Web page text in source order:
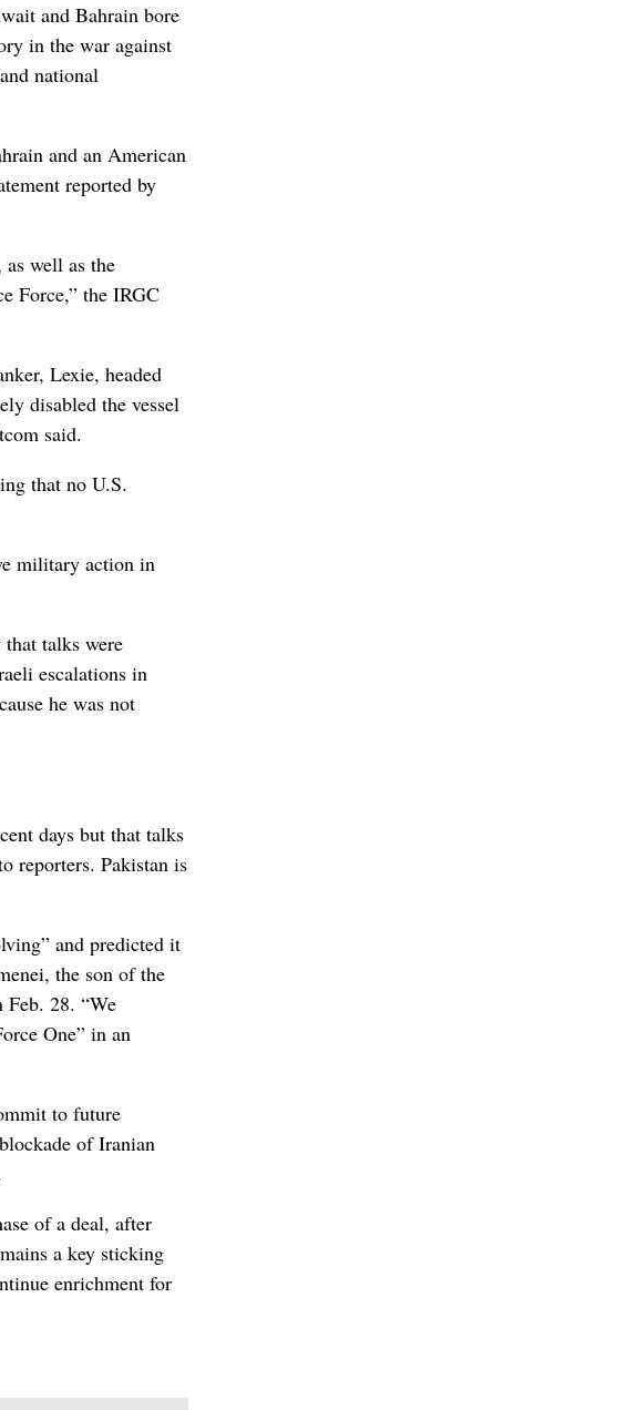
and Bahrain bore
in the war against
national
and an American
reported by
well as the
Force,” the IRGC
Lexie, headed
disabled the vessel
said.
that no U.S.
military action in
talks were
escalations in
he was not
days but that talks
reporters. Pakistan is
and predicted it
the son of the
28. “We
One” in an
to future
of Iranian
of a deal, after
a key sticking
enrichment for